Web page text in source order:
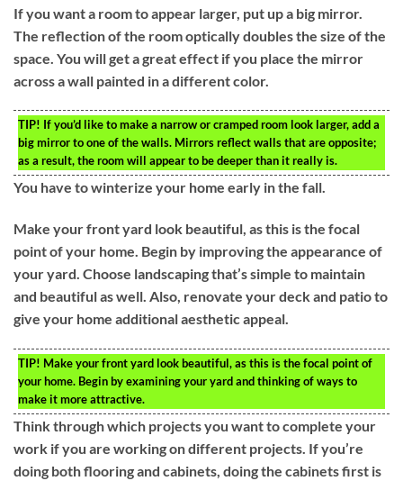
If you want a room to appear larger, put up a big mirror.
The reflection of the room optically doubles the size of the
space. You will get a great effect if you place the mirror
across a wall painted in a different color.
TIP! If you’d like to make a narrow or cramped room look larger, add a
big mirror to one of the walls. Mirrors reflect walls that are opposite;
as a result, the room will appear to be deeper than it really is.
You have to winterize your home early in the fall.
Make your front yard look beautiful, as this is the focal
point of your home. Begin by improving the appearance of
your yard. Choose landscaping that’s simple to maintain
and beautiful as well. Also, renovate your deck and patio to
give your home additional aesthetic appeal.
TIP! Make your front yard look beautiful, as this is the focal point of
your home. Begin by examining your yard and thinking of ways to
make it more attractive.
Think through which projects you want to complete your
work if you are working on different projects. If you’re
doing both flooring and cabinets, doing the cabinets first is